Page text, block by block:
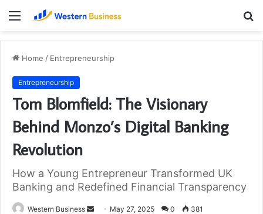
Menu
Home / Entrepreneurship
Entrepreneurship
Tom Blomfield: The Visionary
Behind Monzo’s Digital Banking
Revolution
How a Young Entrepreneur Transformed UK
Banking and Redefined Financial Transparency
Western Business
Send May 27, 2025 0 381